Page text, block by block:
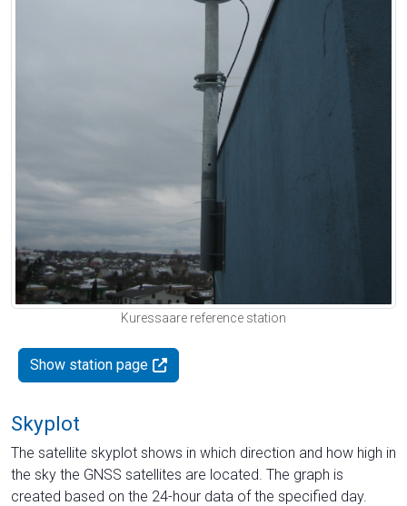
Kuressaare reference station
Show station page
Skyplot
The satellite skyplot shows in which direction and how high in
the sky the GNSS satellites are located. The graph is
created based on the 24-hour data of the specified day.